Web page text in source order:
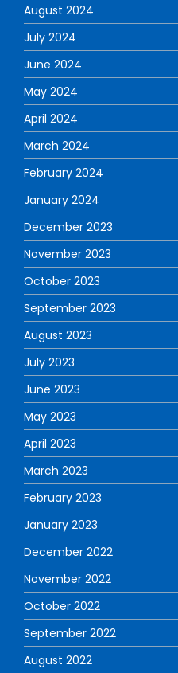
August 2024
July 2024
June 2024
May 2024
April 2024
March 2024
February 2024
January 2024
December 2023
November 2023
October 2023
September 2023
August 2023
July 2023
June 2023
May 2023
April 2023
March 2023
February 2023
January 2023
December 2022
November 2022
October 2022
September 2022
August 2022